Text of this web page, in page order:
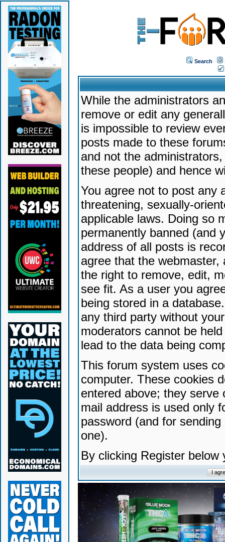
Search
While the administrators
remove or edit any
is impossible to review
posts made to these
and not the
these people) and hence
You agree not to post any
threatening, sexually-
applicable laws. Doing so
permanently banned (and
address of all posts is
agree that the
the right to remove, edit,
see fit. As a user you
being stored in a
any third party without
moderators cannot be
lead to the data being
This forum system uses
computer. These cookies
entered above; they serve
mail address is used only
password (and for
one).
By clicking Register